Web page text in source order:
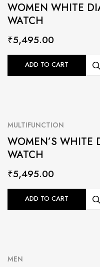
WOMEN WHITE
WATCH
₹5,495.00
ADD TO CART
MULTIFUNCTION
WOMEN’S WHITE
WATCH
₹5,495.00
ADD TO CART
MEN